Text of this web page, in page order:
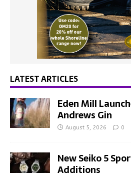
LATEST ARTICLES
Eden Mill
Andrews Gin
August 5, 2026 0
New Seiko 5
Additions